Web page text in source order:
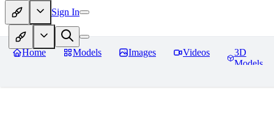
Sign In
Home Models Images Videos
3D
Models